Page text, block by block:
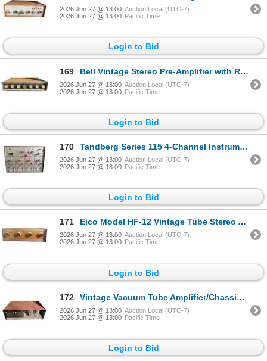
2026 Jun 27 @ 13:00 Auction Local (UTC-7)
2026 Jun 27 @ 13:00 Pacific Time
Login to Bid
169 Bell Vintage Stereo Pre-Amplifier with RIAA/Phono and Noise Filter
2026 Jun 27 @ 13:00 Auction Local (UTC-7)
2026 Jun 27 @ 13:00 Pacific Time
Login to Bid
170 Tandberg Series 115 4-Channel Instrumentation Recorder with Flutter Compensation
2026 Jun 27 @ 13:00 Auction Local (UTC-7)
2026 Jun 27 @ 13:00 Pacific Time
Login to Bid
171 Eico Model HF-12 Vintage Tube Stereo Amplifier with Bass/Treble Controls
2026 Jun 27 @ 13:00 Auction Local (UTC-7)
2026 Jun 27 @ 13:00 Pacific Time
Login to Bid
172 Vintage Vacuum Tube Amplifier/Chassis (for Parts or Restoration)
2026 Jun 27 @ 13:00 Auction Local (UTC-7)
2026 Jun 27 @ 13:00 Pacific Time
Login to Bid